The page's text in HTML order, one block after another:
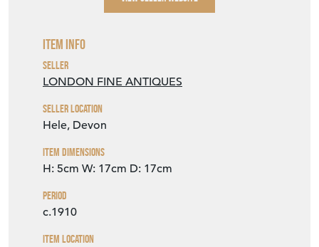
Item Info
Seller
LONDON FINE ANTIQUES
Seller Location
Hele, Devon
Item Dimensions
H: 5cm W: 17cm D: 17cm
Period
c.1910
Item Location